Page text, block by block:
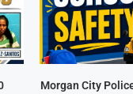
Morgan City